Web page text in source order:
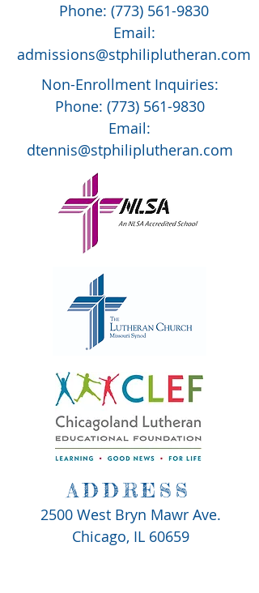
Phone: (773) 561-9830
Email:
admissions@stphiliplutheran.com
Non-Enrollment Inquiries:
Phone: (773) 561-9830
Email:
dtennis@stphiliplutheran.com
ADDRESS
2500 West Bryn Mawr Ave.
Chicago, IL 60659